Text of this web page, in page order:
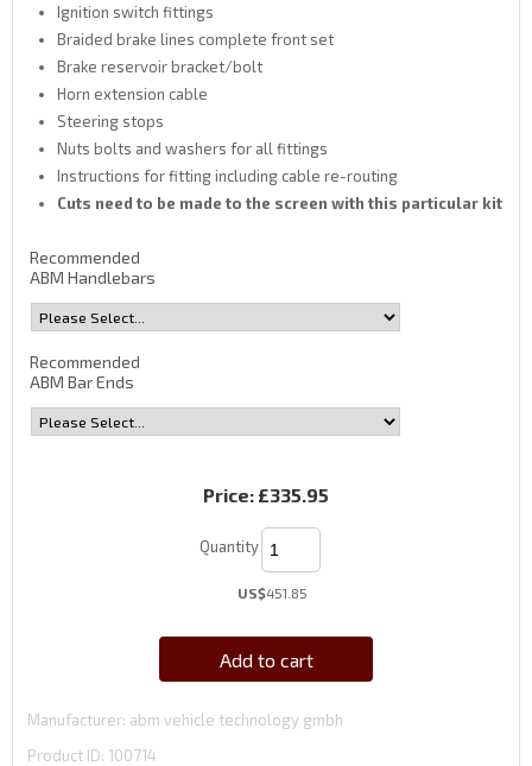
Ignition switch fittings
Braided brake lines complete front set
Brake reservoir bracket/bolt
Horn extension cable
Steering stops
Nuts bolts and washers for all fittings
Instructions for fitting including cable re-routing
Cuts need to be made to the screen with this particular kit
Recommended
ABM Handlebars
Recommended
ABM Bar Ends
Price: £335.95
Quantity
US$451.85
Add to cart
Manufacturer abm vehicle technology gmbh
Product ID 100714